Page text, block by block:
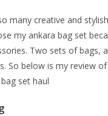
many creative and
my ankara bag set
Two sets of bags,
So below is my review
set haul